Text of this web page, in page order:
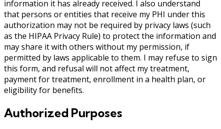
information it has already received. I also understand
that persons or entities that receive my PHI under this
authorization may not be required by privacy laws (such
as the HIPAA Privacy Rule) to protect the information and
may share it with others without my permission, if
permitted by laws applicable to them. I may refuse to sign
this form, and refusal will not affect my treatment,
payment for treatment, enrollment in a health plan, or
eligibility for benefits.
Authorized Purposes